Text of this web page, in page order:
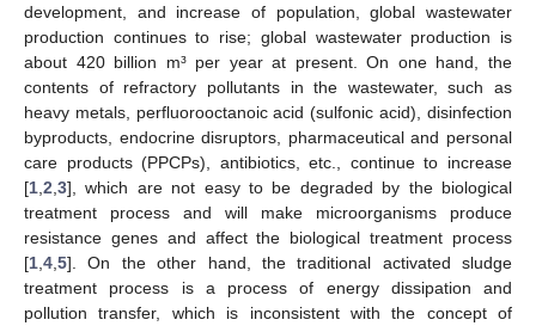
development, and increase of population, global wastewater
production continues to rise; global wastewater production is
about 420 billion m³ per year at present. On one hand, the
contents of refractory pollutants in the wastewater, such as
heavy metals, perfluorooctanoic acid (sulfonic acid), disinfection
byproducts, endocrine disruptors, pharmaceutical and personal
care products (PPCPs), antibiotics, etc., continue to increase
[1 2 3], which are not easy to be degraded by the biological
treatment process and will make microorganisms produce
resistance genes and affect the biological treatment process
[1 4 5]. On the other hand, the traditional activated sludge
treatment process is a process of energy dissipation and
pollution transfer, which is inconsistent with the concept of